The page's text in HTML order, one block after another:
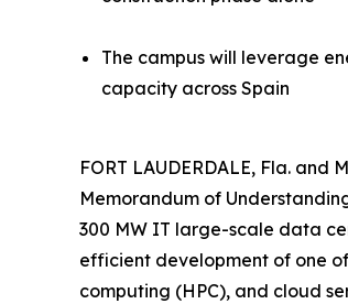
The campus will leverage
capacity across Spain
FORT LAUDERDALE, Fla. and
Memorandum of
300 MW IT large-scale data
efficient development of one
computing (HPC), and cloud